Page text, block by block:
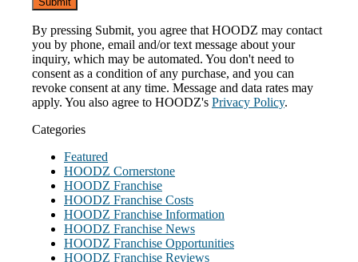
By pressing Submit, you agree that HOODZ may contact
you by phone, email and/or text message about your
inquiry, which may be automated. You don't need to
consent as a condition of any purchase, and you can
revoke consent at any time. Message and data rates may
apply. You also agree to HOODZ's Privacy Policy.
Categories
Featured
HOODZ Cornerstone
HOODZ Franchise
HOODZ Franchise Costs
HOODZ Franchise Information
HOODZ Franchise News
HOODZ Franchise Opportunities
HOODZ Franchise Reviews